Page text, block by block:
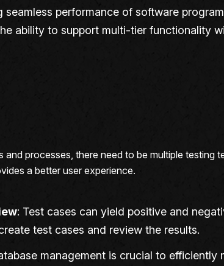
seamless performance of software
ability to support multi-tier functionality
processes, there need to be multiple
a better user experience.
: Test cases can yield positive and
test cases and review the results.
management is crucial to